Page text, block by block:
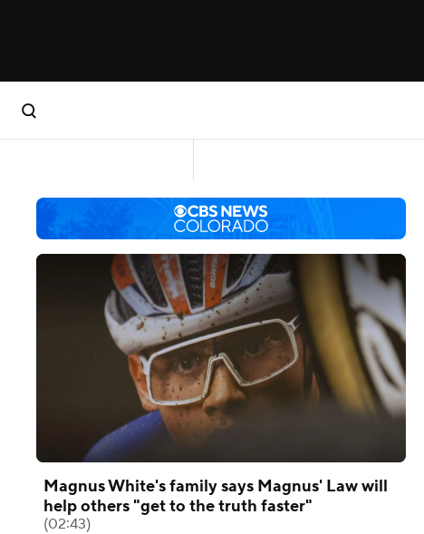
Magnus White's family says Magnus' Law will
help others "get to the truth faster"
(02:43)